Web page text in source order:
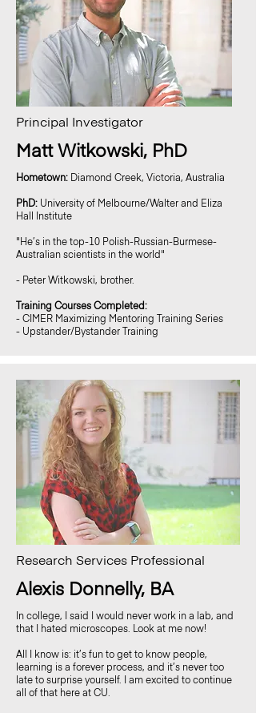
Principal Investigator
Matt Witkowski, PhD
Hometown: Diamond Creek, Victoria, Australia
PhD: University of Melbourne/Walter and Eliza
Hall Institute
"He’s in the top-10 Polish-Russian-Burmese-
Australian scientists in the world"
- Peter Witkowski, brother.
Training Courses Completed:
- CIMER Maximizing Mentoring Training Series
- Upstander/Bystander Training
Research Services Professional
Alexis Donnelly, BA
In college, I said I would never work in a lab, and
that I hated microscopes. Look at me now!
All I know is: it’s fun to get to know people,
learning is a forever process, and it’s never too
late to surprise yourself. I am excited to continue
all of that here at CU.